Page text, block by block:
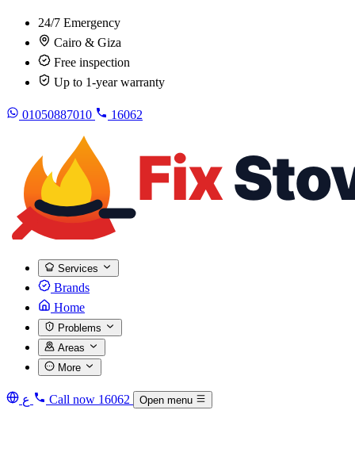
24/7 Emergency
Cairo & Giza
Free inspection
Up to 1-year warranty
01050887010 16062
Services
Brands
Home
Problems
Areas
More
ع Call now 16062 Open menu